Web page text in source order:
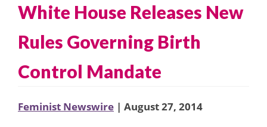
White House Releases New
Rules Governing Birth
Control Mandate
Feminist Newswire | August 27, 2014